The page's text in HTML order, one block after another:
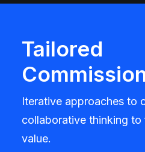
Tailored
Iterative approaches to
collaborative thinking to
value.